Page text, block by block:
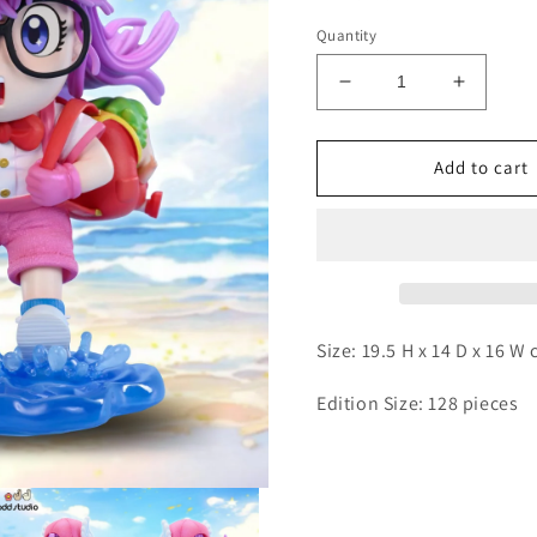
Quantity
Decrease
quantity
for
-
Increase
quantity
for
ODD
-
Add to cart
Size: 19.5 H x 14 D x 16 W
Edition Size: 128 pieces